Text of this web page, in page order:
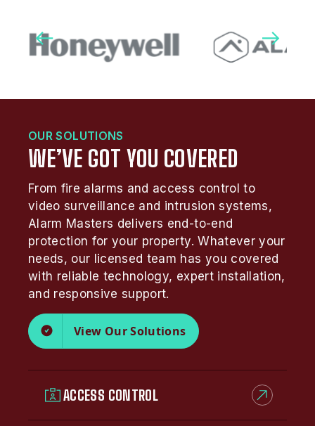
OUR SOLUTIONS
WE’VE GOT YOU COVERED
From fire alarms and access control to
video surveillance and intrusion systems,
Alarm Masters delivers end-to-end
protection for your property. Whatever your
needs, our licensed team has you covered
with reliable technology, expert installation,
and responsive support.
View Our Solutions
ACCESS CONTROL